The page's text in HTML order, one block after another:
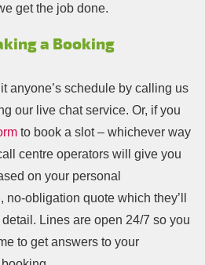
get the job done.
a Booking
anyone’s schedule by calling us
our live chat service. Or, if you
to book a slot – whichever way
centre operators will give you
on your personal
obligation quote which they’ll
Lines are open 24/7 so you
to get answers to your